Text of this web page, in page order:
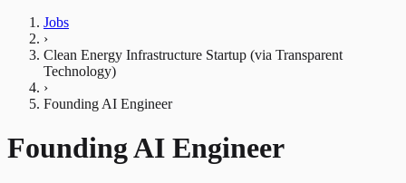
Jobs
›
Clean Energy Infrastructure Startup (via Transparent
Technology)
›
Founding AI Engineer
Founding AI Engineer